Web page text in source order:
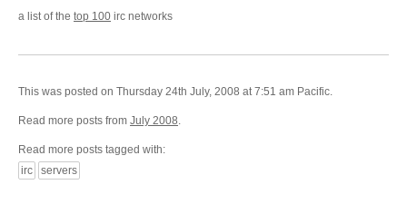
a list of the top 100 irc networks
This was posted on Thursday 24th July, 2008 at 7:51 am Pacific.
Read more posts from July 2008.
Read more posts tagged with:
irc
servers